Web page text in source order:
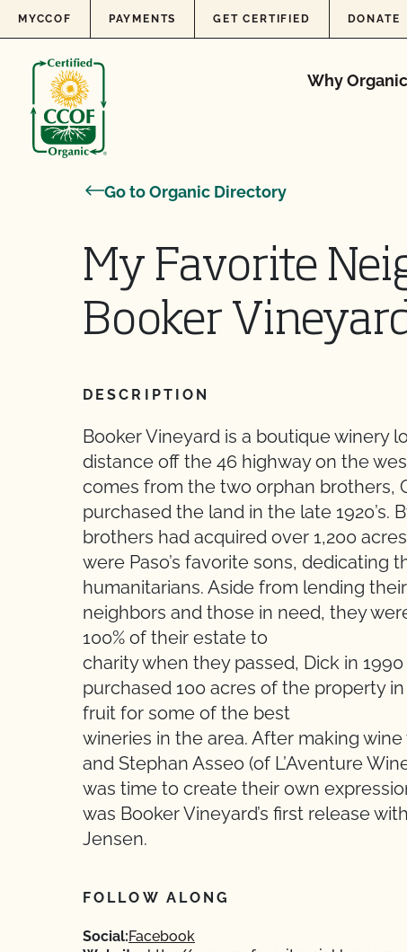
Skip to content
MYCCOF PAYMENTS GET CERTIFIED DONATE
Why
Go to Organic Directory
My Favorite
Booker
DESCRIPTION
Booker Vineyard is a boutique winery
distance off the 46 highway on the
comes from the two orphan brothers,
purchased the land in the late
brothers had acquired over 1,200
were Paso’s favorite sons, dedicating
humanitarians. Aside from lending
neighbors and those in need, they
100% of their estate to
charity when they passed, Dick in
purchased 100 acres of the property
fruit for some of the best
wineries in the area. After making
and Stephan Asseo (of L’Aventure
was time to create their own
was Booker Vineyard’s first release
Jensen.
FOLLOW ALONG
Social:Facebook